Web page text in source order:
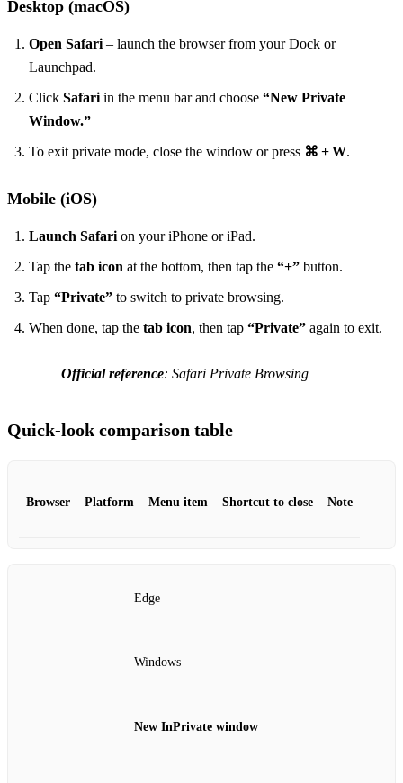
Desktop (macOS)
Open Safari – launch the browser from your Dock or
Launchpad.
Click Safari in the menu bar and choose “New Private
Window.”
To exit private mode, close the window or press ⌘ + W.
Mobile (iOS)
Launch Safari on your iPhone or iPad.
Tap the tab icon at the bottom, then tap the “+” button.
Tap “Private” to switch to private browsing.
When done, tap the tab icon, then tap “Private” again to exit.
Official reference: Safari Private Browsing
Quick‑look comparison table
Browser Platform Menu item Shortcut to close Note
Edge
Windows
New InPrivate window